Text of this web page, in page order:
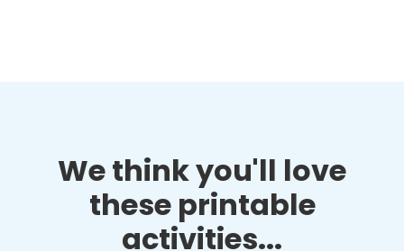
We think you'll love
these printable
activities...